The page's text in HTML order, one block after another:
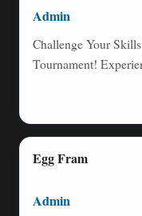
Admin
Challenge Your
Tournament!
Egg Fram
Admin